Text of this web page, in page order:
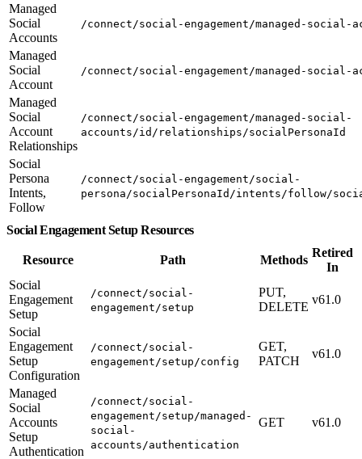
Managed
Social
Accounts
/connect/social-engagement/managed-social-
Managed
Social
Account
/connect/social-engagement/managed-social-
Managed
Social
Account
Relationships
/connect/social-engagement/managed-social-
accounts/id/relationships/socialPersonaId
Social
Persona
Intents,
Follow
/connect/social-engagement/social-
persona/socialPersonaId/intents/follow/
Social Engagement Setup Resources
Resource Path Methods
Retired
In
Social
Engagement
Setup
/connect/social-
engagement/setup
PUT,
DELETE
v61.0
Social
Engagement
Setup
Configuration
/connect/social-
engagement/setup/config
GET,
PATCH
v61.0
Managed
Social
Accounts
Setup
Authentication
/connect/social-
engagement/setup/managed-
social-
accounts/authentication
GET v61.0